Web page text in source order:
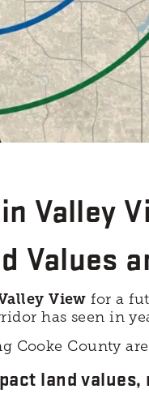
Valley
Values
View for a
has seen in
County
land